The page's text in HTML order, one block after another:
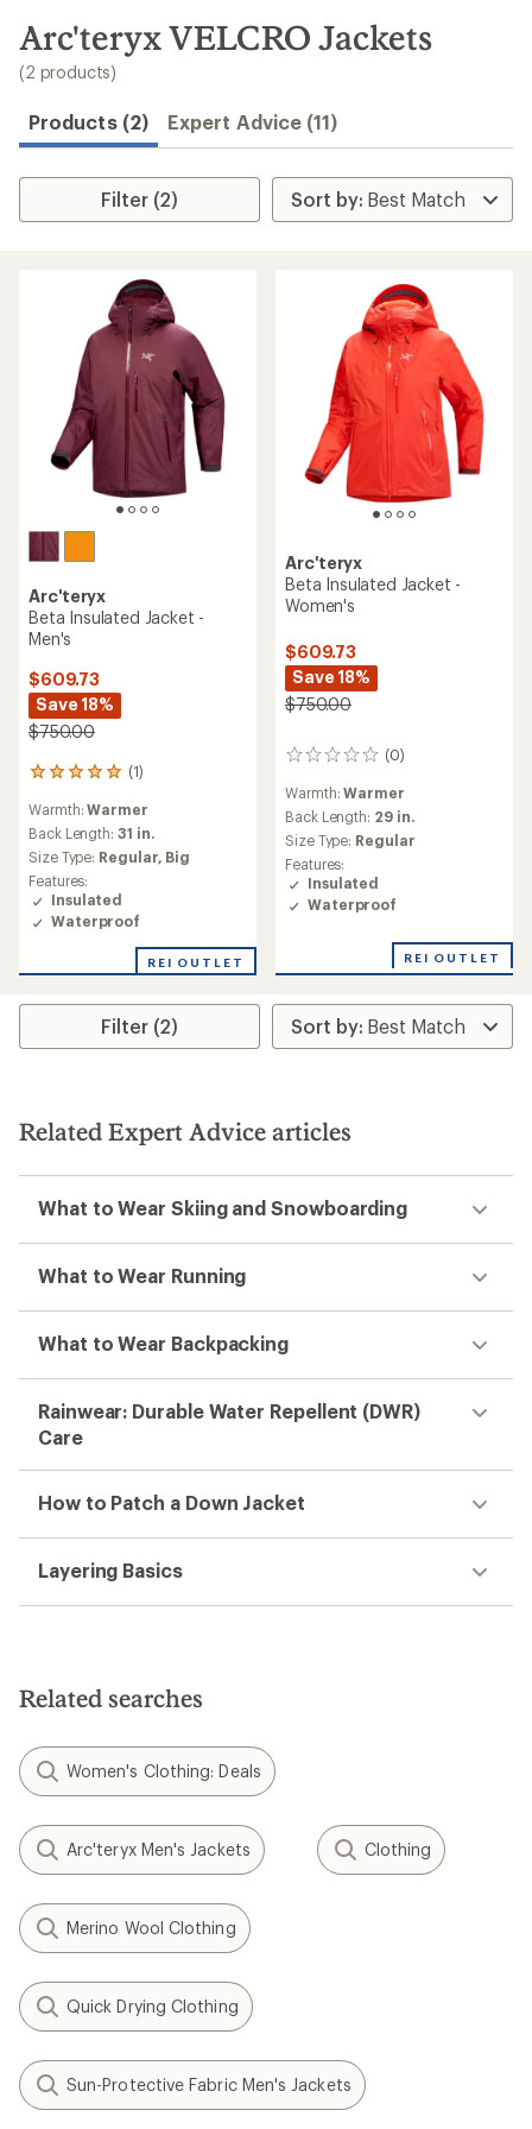
search
results
Arc'teryx VELCRO Jackets
(2 products)
Products (2) Expert Advice (11)
Filter (2)
Arc'teryx
Beta Insulated Jacket -
Men's
$609.73
Save 18%
$750.00
(1)
1
with
an
average
rating
of
5.0
out
5
Warmth:Warmer
Back Length: 31 in.
Size Type: Regular, Big
Features:
Insulated
Waterproof
REI OUTLET
Arc'teryx
Beta Insulated Jacket -
Women's
$609.73
Save 18%
$750.00
(0)
0
Warmth:Warmer
Back Length: 29 in.
Size Type: Regular
Features:
Insulated
Waterproof
REI OUTLET
Filter (2)
Related Expert Advice articles
What to Wear Skiing and Snowboarding
What to Wear Running
What to Wear Backpacking
Rainwear: Durable Water Repellent (DWR)
Care
How to Patch a Down Jacket
Layering Basics
Related searches
Women's Clothing: Deals
Arc'teryx Men's Jackets Clothing
Merino Wool Clothing
Quick Drying Clothing
Sun-Protective Fabric Men's Jackets